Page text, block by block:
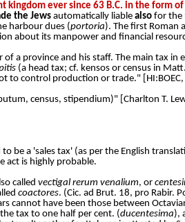
kingdom ever since 63 B.C. in the form
the Jewsautomatically liable also for the
harbour dues (portoria). The first Roman
about its manpower and financial
a province and his staff. The main tax in
(a head tax; cf. kensos or census in
to control production or trade." [ HI:BOEC,
census, stipendium)" [Charlton T.
be a 'sales tax' (as per the English
act is highly probable.
called vectigal rerum venalium, or
coactores. (Cic. ad Brut. 18, pro Rabir.
cannot have been those between
tax to one half per cent. (ducentesima),